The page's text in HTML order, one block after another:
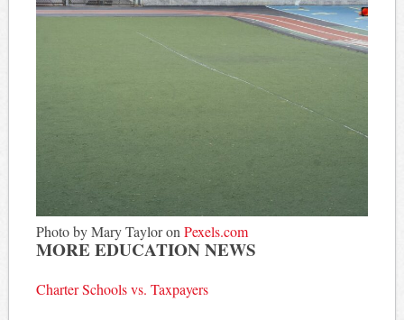
Photo by Mary Taylor on Pexels.com
MORE EDUCATION NEWS
Charter Schools vs. Taxpayers